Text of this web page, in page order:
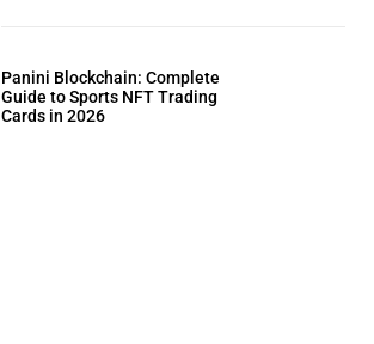
Panini Blockchain: Complete
Guide to Sports NFT Trading
Cards in 2026